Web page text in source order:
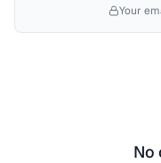
Your
No